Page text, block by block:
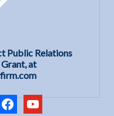
Public Relations
at
facebookyoutube